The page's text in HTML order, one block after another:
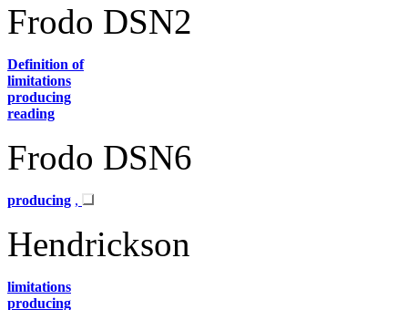
Frodo DSN2
Definition of
limitations
producing
reading
Frodo DSN6
producing ,
Hendrickson
limitations
producing